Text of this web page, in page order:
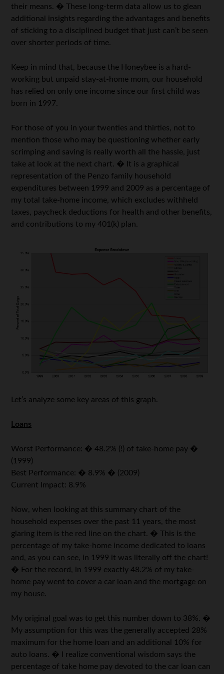
their means. � These long-term data allow us to glean
additional insights regarding the advantages and benefits
of sticking to a disciplined budget that just can’t be seen
over shorter periods of time.
Keep in mind that, because the Honeybee is a hard-
working but unpaid stay-at-home mom, our household
has relied on only one income since our first child was
born in 1997.
For those of you in your twenties and thirties, not to
mention those who may be questioning whether early
scrimping and saving is really worth all the hassle, just
take at look at the next chart. � It is a graphical
representation of the Penzo family household
expenditures between 1999 and 2009 as a percentage of
my total take-home income, which excludes withheld
taxes, paycheck deductions for health and other benefits,
and contributions to my 401(k) plan.
Let’s analyze some key areas of this graph.
Loans
Worst Performance: � 48.2% (!) of take-home pay �
(1999)
Best Performance: � 8.9% � (2009)
Current Impact: 8.9%
Now, when looking at this summary chart of the
household expenses over the past 11 years, the most
glaring item is the red line on the chart. � This is the
percentage of my take-home income dedicated to loans
and, as you can see, in 1999 it was literally off the chart!
� For the record, in 1999 exactly 48.2% of my take-
home pay went to cover a car loan and the mortgage on
my house.
My original goal was to get this number down to 38%. �
My assumption for this was the generally accepted 28%
maximum for the home loan and an additional 10% for
auto loans. � I realize conventional wisdom says the
percentage of take home pay devoted to the car loan can